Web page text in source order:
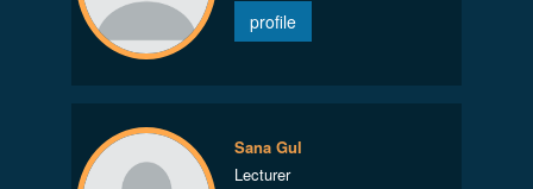
profile
Sana Gul
Lecturer